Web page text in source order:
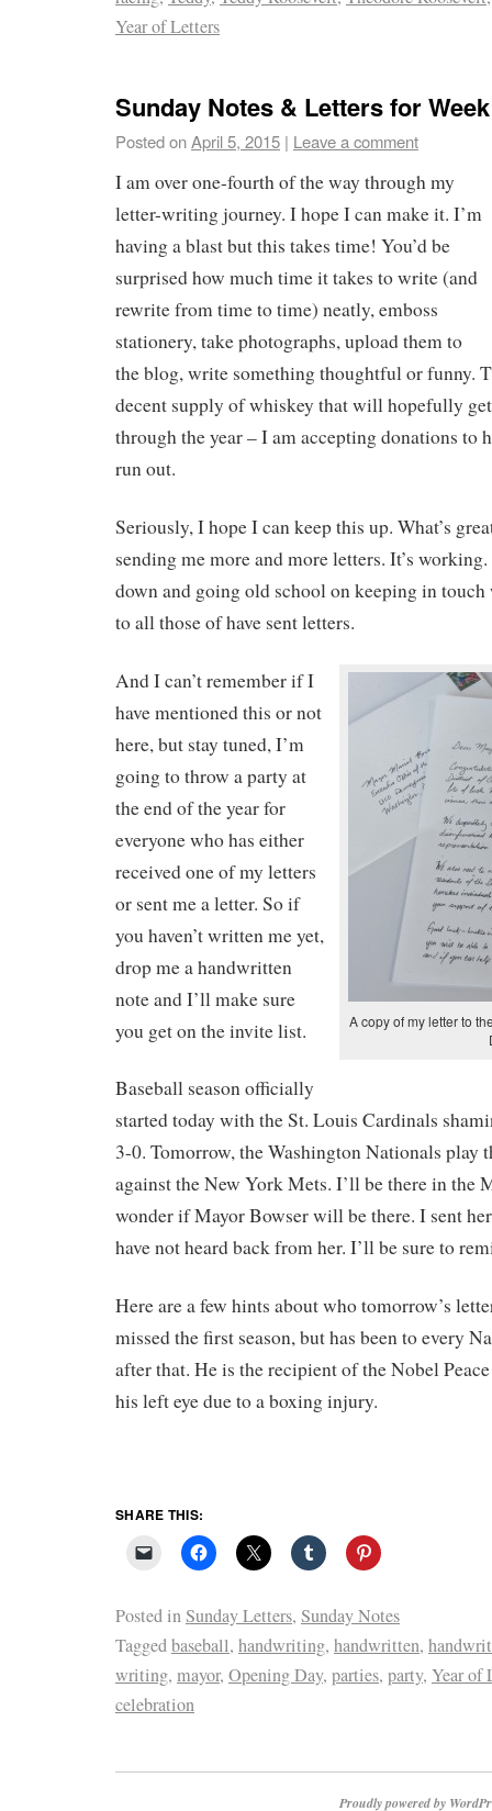
Year of Letters
Sunday Notes & Letters for
Posted onApril 5, 2015 | Leave a comment
I am over one-fourth of the way through my
letter-writing journey. I hope I can make it. I’m
having a blast but this takes time! You’d be
surprised how much time it takes to write (and
rewrite from time to time) neatly, emboss
stationery, take photographs, upload them to
the blog, write something thoughtful or funny.
decent supply of whiskey that will hopefully
through the year – I am accepting donations to
run out.
Seriously, I hope I can keep this up. What’s
sending me more and more letters. It’s
down and going old school on keeping in
to all those of have sent letters.
A copy of my letter to
And I can’t remember if I
have mentioned this or not
here, but stay tuned, I’m
going to throw a party at
the end of the year for
everyone who has either
received one of my letters
or sent me a letter. So if
you haven’t written me yet,
drop me a handwritten
note and I’ll make sure
you get on the invite list.
Baseball season officially
started today with the St. Louis Cardinals
3-0. Tomorrow, the Washington Nationals play
against the New York Mets. I’ll be there in the
wonder if Mayor Bowser will be there. I sent
have not heard back from her. I’ll be sure to
Here are a few hints about who tomorrow’s
missed the first season, but has been to every
after that. He is the recipient of the Nobel
his left eye due to a boxing injury.
SHARE THIS:
Posted inSunday Letters, Sunday Notes
Taggedbaseball, handwriting, handwritten,
writing, mayor, Opening Day, parties, party, Year of
celebration
Proudly powered by